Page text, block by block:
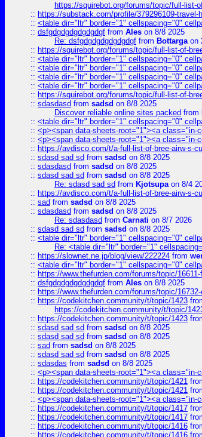
https://squirebot.org/forums/topic/full-list-
:: https://substack.com/profile/379296109-
:: <table dir="ltr" border="1" cellspacing="0"
:: dsfgdgdgdgdgdgdgf from Ales on 8/8 2025
Re: dsfgdgdgdgdgdgdgf from Bottargaon
:: https://squirebot.org/forums/topic/full-list-of-
:: <table dir="ltr" border="1" cellspacing="0"
:: <table dir="ltr" border="1" cellspacing="0"
:: <table dir="ltr" border="1" cellspacing="0"
:: <table dir="ltr" border="1" cellspacing="0"
:: https://squirebot.org/forums/topic/full-list-of-
:: sdasdasd from sadsd on 8/8 2025
Discover reliable online sites packed from
:: <table dir="ltr" border="1" cellspacing="0"
:: <p><span data-sheets-root="1"><a class="in-
:: <p><span data-sheets-root="1"><a class="in-
:: https://avdisco.com/t/a-full-list-of-bree-airw-s-
:: sdasd sad sd from sadsd on 8/8 2025
:: sdasdasd from sadsd on 8/8 2025
:: sdasd sad sd from sadsd on 8/8 2025
Re: sdasd sad sd from Kjotsupaon 8/4
:: https://avdisco.com/t/a-full-list-of-bree-airw-s-
:: sad from sadsd on 8/8 2025
:: sdasdasd from sadsd on 8/8 2025
Re: sdasdasd from Carnati on 8/7 2026
:: sdasd sad sd from sadsd on 8/8 2025
:: <table dir="ltr" border="1" cellspacing="0"
Re: <table dir="ltr" border="1"
:: https://slownet.ne.jp/blog/view/222224 from
:: <table dir="ltr" border="1" cellspacing="0"
:: https://www.thefurden.com/forums/topic/
:: dsfgdgdgdgdgdgdgf from Ales on 8/8 2025
:: https://www.thefurden.com/forums/topic/
:: https://codekitchen.community/t/topic/1423
https://codekitchen.community/t/topic/
:: https://codekitchen.community/t/topic/1423
:: sdasd sad sd from sadsd on 8/8 2025
:: sdasd sad sd from sadsd on 8/8 2025
:: sad from sadsd on 8/8 2025
:: sdasd sad sd from sadsd on 8/8 2025
:: sdasdas from sadsd on 8/8 2025
:: <p><span data-sheets-root="1"><a class="in-
:: https://codekitchen.community/t/topic/1421
:: https://codekitchen.community/t/topic/1421
:: <p><span data-sheets-root="1"><a class="in-
:: https://codekitchen.community/t/topic/1417
:: https://codekitchen.community/t/topic/1417
:: https://codekitchen.community/t/topic/1416
:: https://codekitchen.community/t/topic/1416